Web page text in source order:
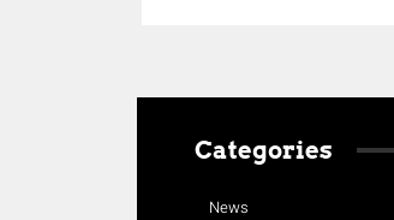
Categories
News